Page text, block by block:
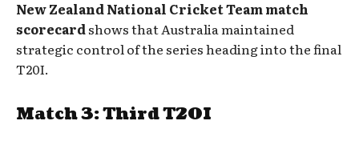
New Zealand National Cricket Team match
scorecardshows that Australia maintained
strategic control of the series heading into the final
T20I.
Match 3: Third T20I